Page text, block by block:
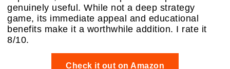
genuinely useful. While not a deep strategy
game, its immediate appeal and educational
benefits make it a worthwhile addition. I rate it
8/10.
Check it out on Amazon